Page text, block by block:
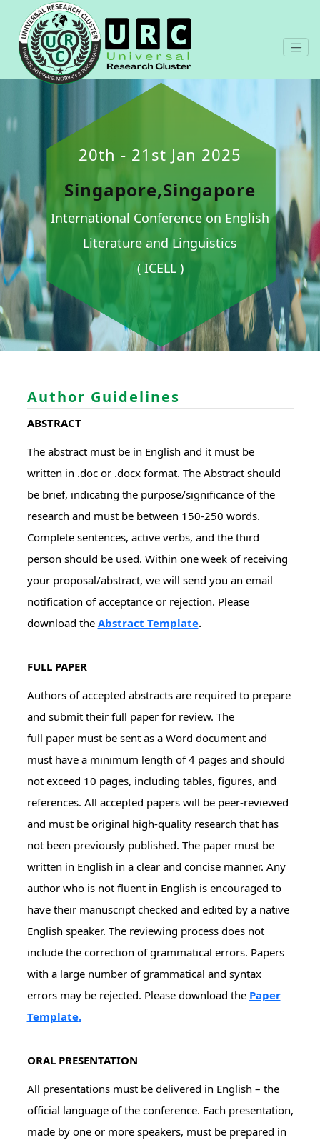
20th - 21st Jan 2025
Singapore,Singapore
International Conference on English
Literature and Linguistics
( ICELL )
Author Guidelines
ABSTRACT
The abstract must be in English and it must be
written in .doc or .docx format. The Abstract should
be brief, indicating the purpose/significance of the
research and must be between 150-250 words.
Complete sentences, active verbs, and the third
person should be used. Within one week of receiving
your proposal/abstract, we will send you an email
notification of acceptance or rejection. Please
download the Abstract Template.
FULL PAPER
Authors of accepted abstracts are required to prepare
and submit their full paper for review. The
full paper must be sent as a Word document and
must have a minimum length of 4 pages and should
not exceed 10 pages, including tables, figures, and
references. All accepted papers will be peer-reviewed
and must be original high-quality research that has
not been previously published. The paper must be
written in English in a clear and concise manner. Any
author who is not fluent in English is encouraged to
have their manuscript checked and edited by a native
English speaker. The reviewing process does not
include the correction of grammatical errors. Papers
with a large number of grammatical and syntax
errors may be rejected. Please download the Paper
Template.
ORAL PRESENTATION
All presentations must be delivered in English – the
official language of the conference. Each presentation,
made by one or more speakers, must be prepared in